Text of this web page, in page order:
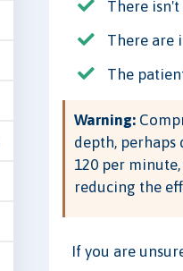
There
There are
The
Warning:
depth, perhaps
120 per
reducing the
If you are